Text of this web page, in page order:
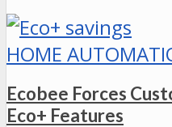
HOME
Ecobee Forces
Eco+ Features